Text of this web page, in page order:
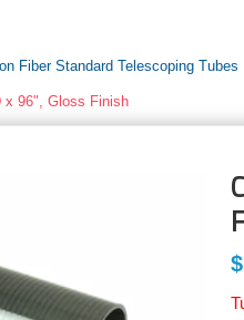
Fiber Standard Telescoping Tubes
x 96", Gloss Finish